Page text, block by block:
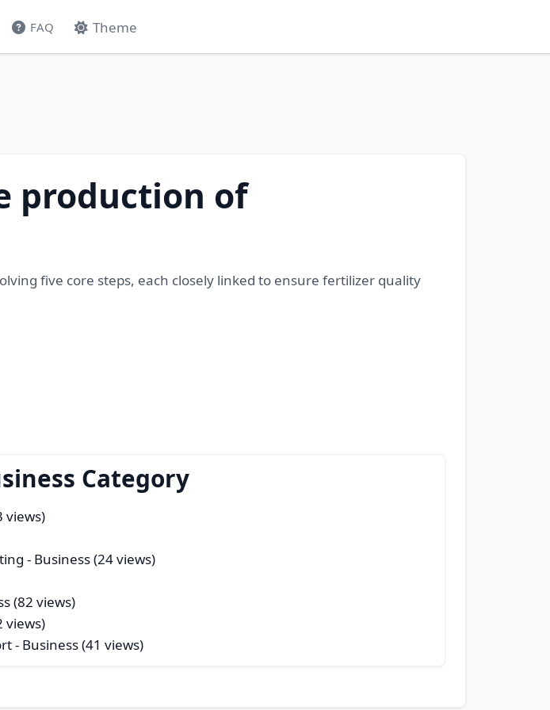
FAQ Theme
production of
five core steps, each closely linked to ensure fertilizer quality
Category
views)
- Business (24 views)
(82 views)
views)
- Business (41 views)